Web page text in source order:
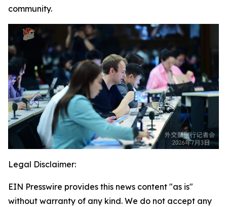
community.
Legal Disclaimer:
EIN Presswire provides this news content "as is"
without warranty of any kind. We do not accept any